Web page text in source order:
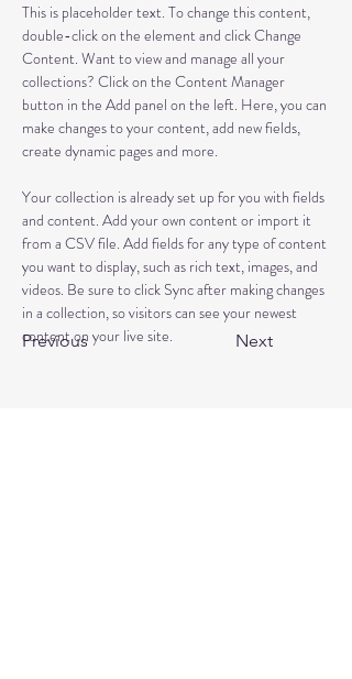
Previous Next
This is placeholder text. To change this content,
double-click on the element and click Change
Content. Want to view and manage all your
collections? Click on the Content Manager
button in the Add panel on the left. Here, you can
make changes to your content, add new fields,
create dynamic pages and more.
Your collection is already set up for you with fields
and content. Add your own content or import it
from a CSV file. Add fields for any type of content
you want to display, such as rich text, images, and
videos. Be sure to click Sync after making changes
in a collection, so visitors can see your newest
content on your live site.